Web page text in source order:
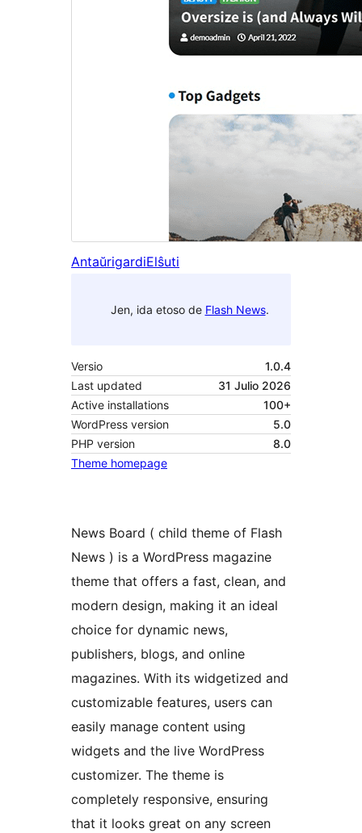
AntaŭrigardiElŝuti
Jen, ida etoso de Flash News.
Versio
1.0.4
Last updated
31 Julio 2026
Active installations
100+
WordPress version
5.0
PHP version
8.0
Theme homepage
News Board ( child theme of Flash
News ) is a WordPress magazine
theme that offers a fast, clean, and
modern design, making it an ideal
choice for dynamic news,
publishers, blogs, and online
magazines. With its widgetized and
customizable features, users can
easily manage content using
widgets and the live WordPress
customizer. The theme is
completely responsive, ensuring
that it looks great on any screen